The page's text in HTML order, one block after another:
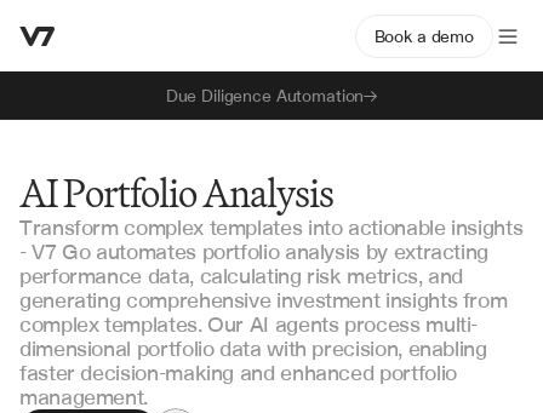
Due Diligence Automation
Book a demo
AI Portfolio Analysis
Transform complex templates into actionable insights
- V7 Go automates portfolio analysis by extracting
performance data, calculating risk metrics, and
generating comprehensive investment insights from
complex templates. Our AI agents process multi-
dimensional portfolio data with precision, enabling
faster decision-making and enhanced portfolio
management.